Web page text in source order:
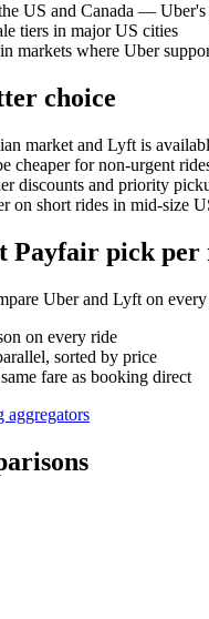
US and Canada —
tiers in major US cities
markets where Uber
choice
market and Lyft is
cheaper for non-urgent
discounts and priority
on short rides in mid-size
Payfair pick per
Uber and Lyft on every
on every ride
sorted by price
fare as booking direct